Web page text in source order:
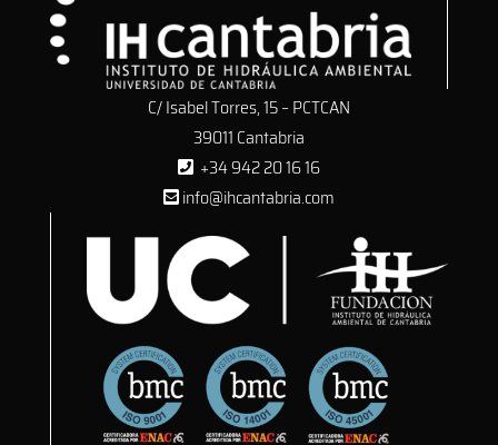
C/ Isabel Torres, 15 – PCTCAN
39011 Cantabria
+34 942 20 16 16
info@ihcantabria.com